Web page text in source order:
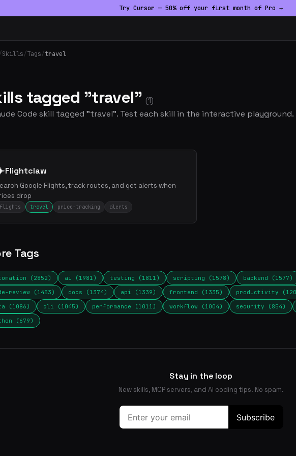
Try Cursor — 50% off your first month of Pro →
Skills/Tags/travel
tagged "travel" (1)
Code skill tagged "travel". Test each skill in the interactive playground.
Flightclaw
Google Flights, track routes, and get alerts when
drop
flights travel price-tracking alerts
Tags
(2852) ai (1981) testing (1811) scripting (1578) backend (1577)
review (1453)
docs (1374) api (1339) frontend (1335) productivity
(1086)
cli (1045) performance (1011) workflow (1004) security (854)
(679)
Stay in the loop
New skills, MCP servers, and AI coding tips. No spam.